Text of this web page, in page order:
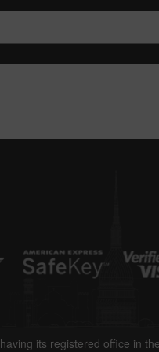
having its registered office in